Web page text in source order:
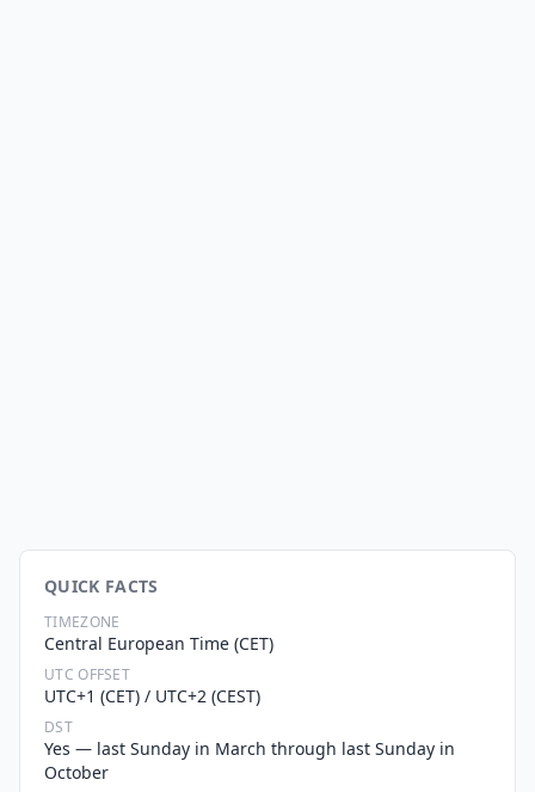
QUICK FACTS
TIMEZONE
Central European Time (CET)
UTC OFFSET
UTC+1 (CET) / UTC+2 (CEST)
DST
Yes — last Sunday in March through last Sunday in
October